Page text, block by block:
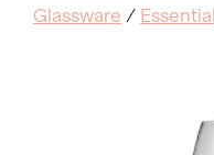
Glassware / Essential